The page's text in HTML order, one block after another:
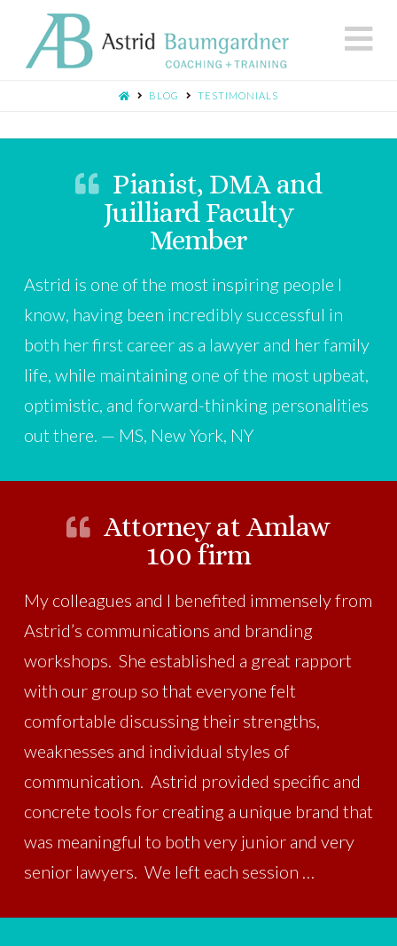
BLOG TESTIMONIALS
Pianist, DMA and
Juilliard Faculty
Member
Astrid is one of the most inspiring people I
know, having been incredibly successful in
both her first career as a lawyer and her family
life, while maintaining one of the most upbeat,
optimistic, and forward-thinking personalities
out there. — MS, New York, NY
Attorney at Amlaw
100 firm
My colleagues and I benefited immensely from
Astrid’s communications and branding
workshops. She established a great rapport
with our group so that everyone felt
comfortable discussing their strengths,
weaknesses and individual styles of
communication. Astrid provided specific and
concrete tools for creating a unique brand that
was meaningful to both very junior and very
senior lawyers. We left each session …